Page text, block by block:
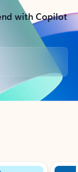
with Copilot